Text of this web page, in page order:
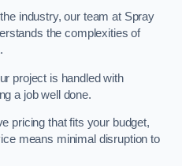
industry, our team at Spray
the complexities of
project is handled with
a job well done.
pricing that fits your budget,
means minimal disruption to